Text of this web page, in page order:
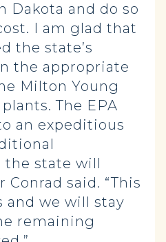
and do so
I am glad that
the state’s
the appropriate
Milton Young
The EPA
an expeditious
state will
Conrad said. “This
and we will stay
remaining